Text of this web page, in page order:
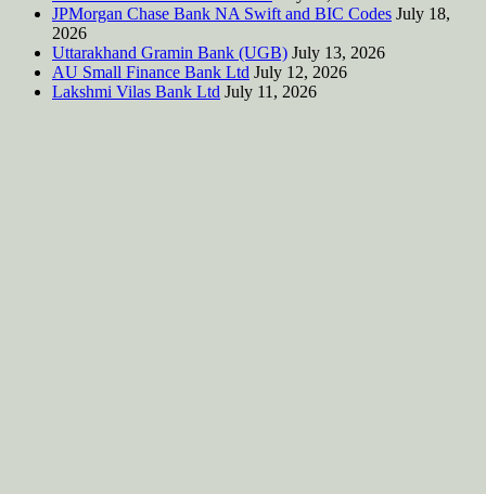
JPMorgan Chase Bank NA Swift and BIC Codes July 18,
2026
Uttarakhand Gramin Bank (UGB) July 13, 2026
AU Small Finance Bank Ltd July 12, 2026
Lakshmi Vilas Bank Ltd July 11, 2026